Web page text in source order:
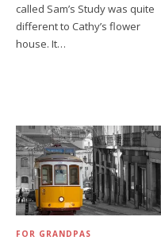
called Sam’s Study was quite
different to Cathy’s flower
house. It…
FOR GRANDPAS